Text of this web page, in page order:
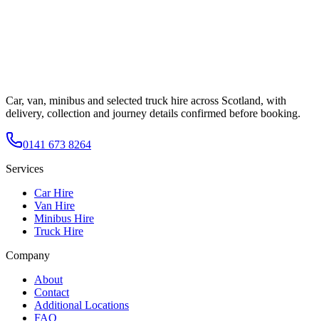
Car, van, minibus and selected truck hire across Scotland, with
delivery, collection and journey details confirmed before booking.
0141 673 8264
Services
Car Hire
Van Hire
Minibus Hire
Truck Hire
Company
About
Contact
Additional Locations
FAQ